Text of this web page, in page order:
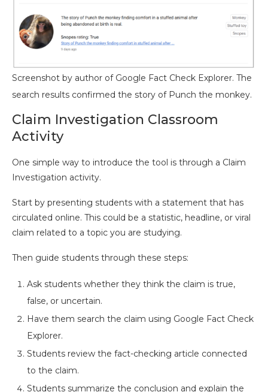
Screenshot by author of Google Fact Check Explorer. The
search results confirmed the story of Punch the monkey.
Claim Investigation Classroom
Activity
One simple way to introduce the tool is through a Claim
Investigation activity.
Start by presenting students with a statement that has
circulated online. This could be a statistic, headline, or viral
claim related to a topic you are studying.
Then guide students through these steps:
Ask students whether they think the claim is true,
false, or uncertain.
Have them search the claim using Google Fact Check
Explorer.
Students review the fact-checking article connected
to the claim.
Students summarize the conclusion and explain the